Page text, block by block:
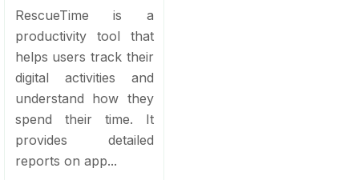
RescueTime is a
productivity tool that
helps users track their
digital activities and
understand how they
spend their time. It
provides detailed
reports on app...